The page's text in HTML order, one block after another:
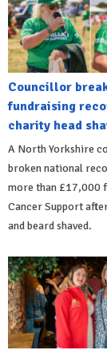
Councillor
fundraising
charity head
A North Yorkshire
broken national
more than £17,000
Cancer Support
and beard shaved.